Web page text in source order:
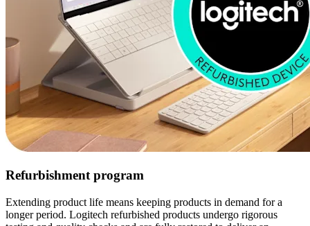
Refurbishment program
Extending product life means keeping products in demand for a
longer period. Logitech refurbished products undergo rigorous